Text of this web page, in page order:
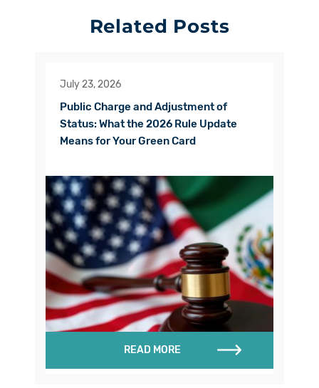
Related Posts
July 23, 2026
Public Charge and Adjustment of
Status: What the 2026 Rule Update
Means for Your Green Card
READ MORE